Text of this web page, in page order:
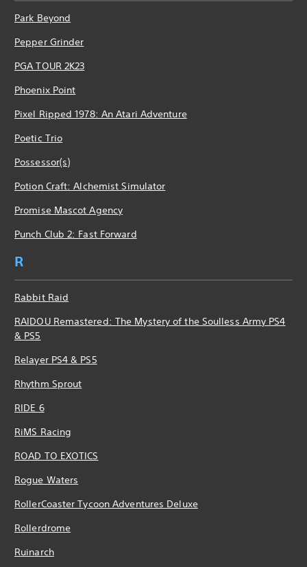
Park Beyond
Pepper Grinder
PGA TOUR 2K23
Phoenix Point
Pixel Ripped 1978: An Atari Adventure
Poetic Trio
Possessor(s)
Potion Craft: Alchemist Simulator
Promise Mascot Agency
Punch Club 2: Fast Forward
R
Rabbit Raid
RAIDOU Remastered: The Mystery of the Soulless Army PS4
& PS5
Relayer PS4 & PS5
Rhythm Sprout
RIDE 6
RiMS Racing
ROAD TO EXOTICS
Rogue Waters
RollerCoaster Tycoon Adventures Deluxe
Rollerdrome
Ruinarch